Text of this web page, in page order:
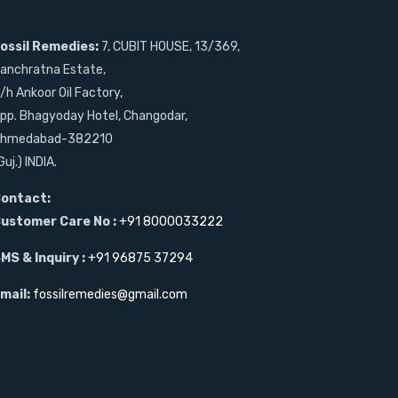
Remedies: 7, CUBIT HOUSE, 13/369,
Estate,
h Ankoor Oil Factory,
Bhagyoday Hotel, Changodar,
382210
INDIA.
Care No :+91 8000033222
& Inquiry :+91 96875 37294
fossilremedies@gmail.com